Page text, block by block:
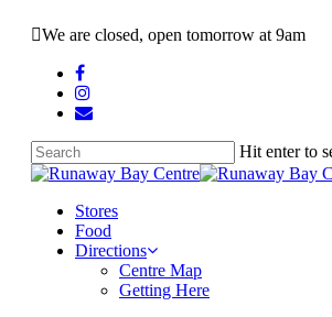
Skip
content
We are closed, open tomorrow at 9am
facebook
instagram
email
Hit enter to
Close
search
Menu
Stores
Food
Directions
Centre Map
Getting Here